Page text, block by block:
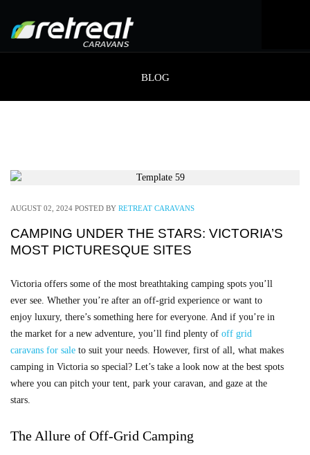
BLOG
AUGUST 02, 2024 POSTED BY RETREAT CARAVANS
CAMPING UNDER THE STARS: VICTORIA’S
MOST PICTURESQUE SITES
Victoria offers some of the most breathtaking camping spots you’ll
ever see. Whether you’re after an off-grid experience or want to
enjoy luxury, there’s something here for everyone. And if you’re in
the market for a new adventure, you’ll find plenty of off grid
caravans for sale to suit your needs. However, first of all, what makes
camping in Victoria so special? Let’s take a look now at the best spots
where you can pitch your tent, park your caravan, and gaze at the
stars.
The Allure of Off-Grid Camping